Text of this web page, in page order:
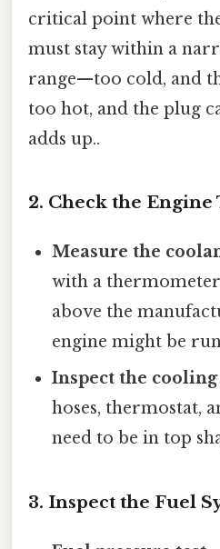
critical point where
must stay within a
range—too cold, and
too hot, and the plug
adds up..
2. Check the
Measure the
with a
above the
engine might be
Inspect the cooling
hoses, thermostat,
need to be in top
3. Inspect the Fuel